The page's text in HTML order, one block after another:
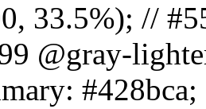
33.5%); //
@gray-